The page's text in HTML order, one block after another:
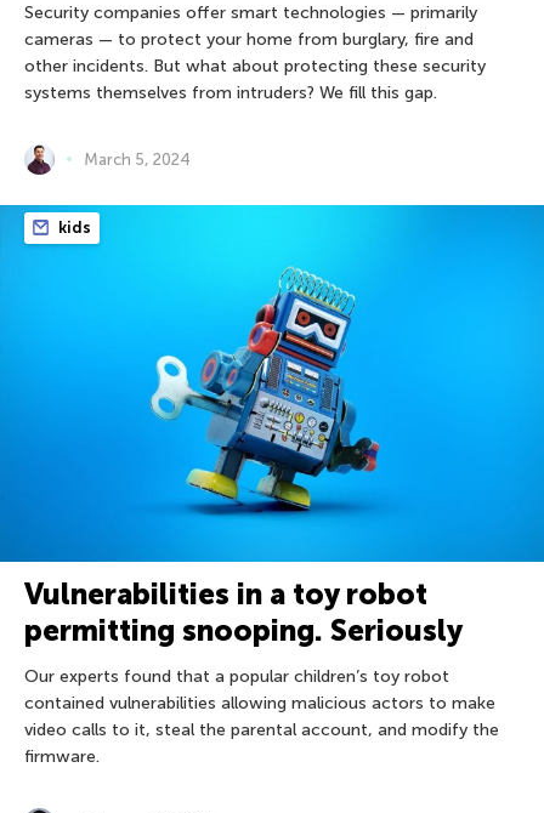
Security companies offer smart technologies — primarily
cameras — to protect your home from burglary, fire and
other incidents. But what about protecting these security
systems themselves from intruders? We fill this gap.
March 5, 2024
kids
Vulnerabilities in a toy robot
permitting snooping. Seriously
Our experts found that a popular children’s toy robot
contained vulnerabilities allowing malicious actors to make
video calls to it, steal the parental account, and modify the
firmware.